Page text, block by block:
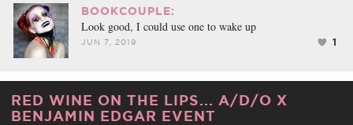
BOOKCOUPLE:
Look good, I could use one to wake up
JUN 7, 2019 1
RED WINE ON THE LIPS... A/D/O X
BENJAMIN EDGAR EVENT